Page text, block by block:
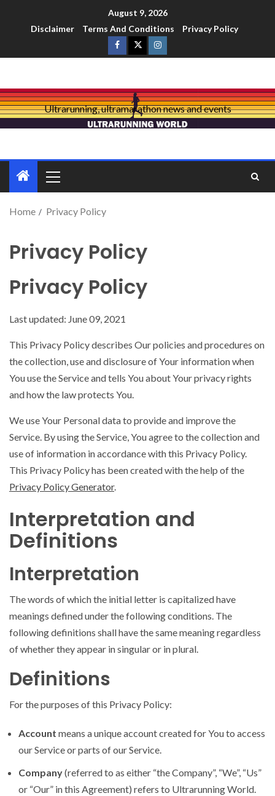
August 9, 2026
Disclaimer
Terms And Conditions Privacy Policy
Ultrarunning, ultramarathon news and events
Home Privacy Policy
Privacy Policy
Privacy Policy
Last updated: June 09, 2021
This Privacy Policy describes Our policies and procedures on
the collection, use and disclosure of Your information when
You use the Service and tells You about Your privacy rights
and how the law protects You.
We use Your Personal data to provide and improve the
Service. By using the Service, You agree to the collection and
use of information in accordance with this Privacy Policy.
This Privacy Policy has been created with the help of the
Privacy Policy Generator.
Interpretation and
Definitions
Interpretation
The words of which the initial letter is capitalized have
meanings defined under the following conditions. The
following definitions shall have the same meaning regardless
of whether they appear in singular or in plural.
Definitions
For the purposes of this Privacy Policy:
Account means a unique account created for You to access
our Service or parts of our Service.
Company(referred to as either “the Company”, “We”, “Us”
or “Our” in this Agreement) refers to Ultrarunning World.